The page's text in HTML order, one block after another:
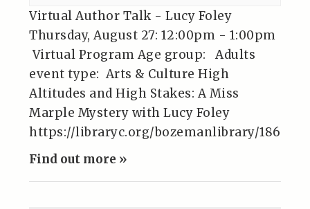
Virtual Author Talk - Lucy Foley
Thursday, August 27: 12:00pm - 1:00pm
Virtual Program Age group: Adults
event type: Arts & Culture High
Altitudes and High Stakes: A Miss
Marple Mystery with Lucy Foley
https://libraryc.org/bozemanlibrary/186945
Find out more »